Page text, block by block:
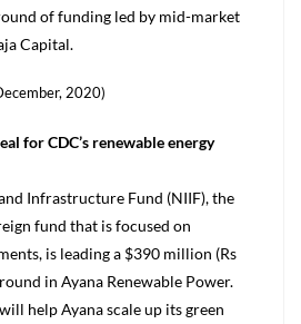
of funding led by mid-market
Capital.
2020)
for CDC’s renewable energy
Infrastructure Fund (NIIF), the
fund that is focused on
is leading a $390 million (Rs
in Ayana Renewable Power.
help Ayana scale up its green